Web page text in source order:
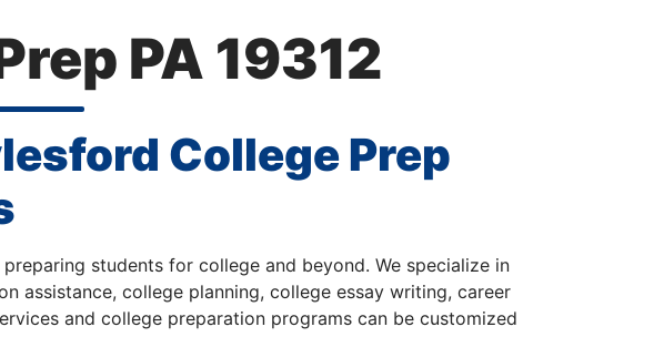
PA 19312
College Prep
students for college and beyond. We specialize in
assistance, college planning, college essay writing, career
and college preparation programs can be customized